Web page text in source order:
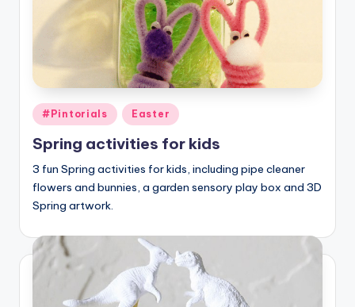
Posted
in
#Pintorials Easter
Spring activities for kids
3 fun Spring activities for kids, including pipe cleaner
flowers and bunnies, a garden sensory play box and 3D
Spring artwork.